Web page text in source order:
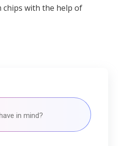
chips with the help of